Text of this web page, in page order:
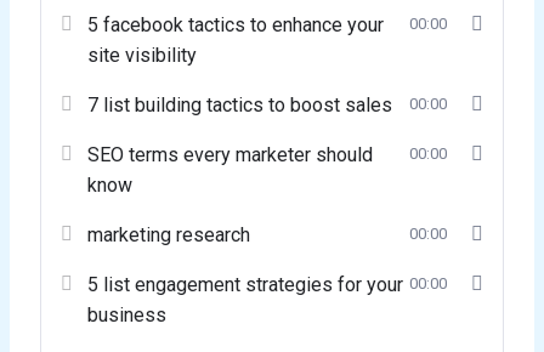
5 facebook tactics to enhance your
site visibility
00:00
7 list building tactics to boost sales 00:00
SEO terms every marketer should
know
00:00
marketing research 00:00
5 list engagement strategies for your
business
00:00